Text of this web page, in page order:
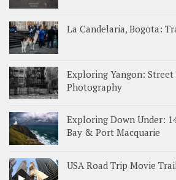
La Candelaria, Bogota:
Exploring Yangon:
Photography
Exploring Down Under:
Bay & Port Macquarie
USA Road Trip Movie